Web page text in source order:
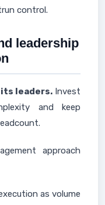
control.
leadership
its leaders. Invest
and keep
approach
as volume